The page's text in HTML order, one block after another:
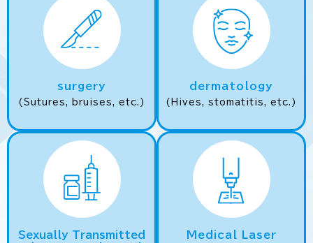
surgery
(Sutures, bruises, etc.)
dermatology
(Hives, stomatitis, etc.)
Sexually Transmitted
Medical Laser